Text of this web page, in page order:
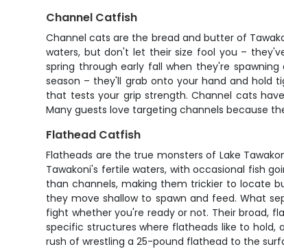
Channel Catfish
Channel cats are the bread and butter of
waters, but don't let their size fool you –
spring through early fall when they're
season – they'll grab onto your hand and hold
that tests your grip strength. Channel cats
Many guests love targeting channels because
Flathead Catfish
Flatheads are the true monsters of Lake
Tawakoni's fertile waters, with occasional fish
than channels, making them trickier to locate
they move shallow to spawn and feed. What
fight whether you're ready or not. Their broad,
specific structures where flatheads like to
rush of wrestling a 25-pound flathead to the